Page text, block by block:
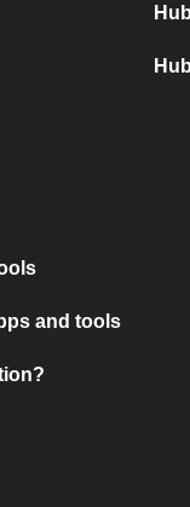
and tools